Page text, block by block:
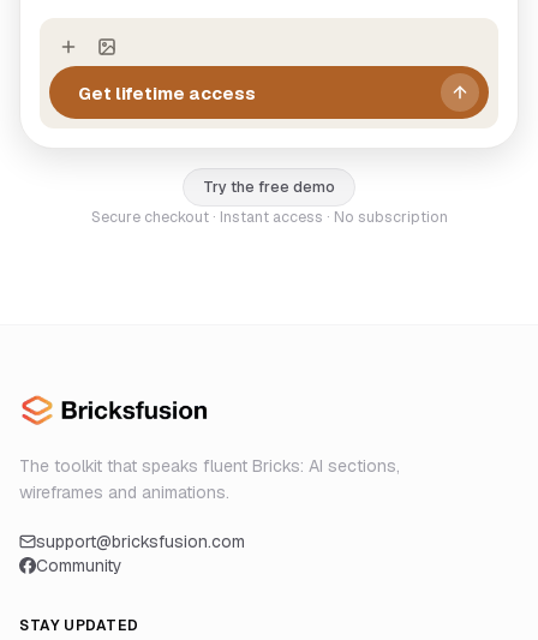
Get lifetime access
Try the free demo
Secure checkout · Instant access · No subscription
The toolkit that speaks fluent Bricks: AI sections,
wireframes and animations.
support@bricksfusion.com
Community
STAY UPDATED